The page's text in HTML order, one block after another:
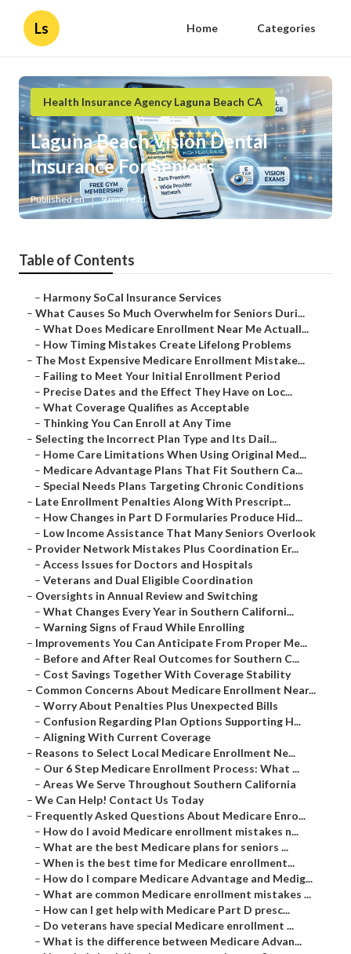
Ls Home Categories
Health Insurance Agency Laguna Beach CA
Laguna Beach Vision Dental
Insurance For Seniors
Published en 9 min read
Table of Contents
– Harmony SoCal Insurance Services
– What Causes So Much Overwhelm for Seniors Duri...
– What Does Medicare Enrollment Near Me Actuall...
– How Timing Mistakes Create Lifelong Problems
– The Most Expensive Medicare Enrollment Mistake...
– Failing to Meet Your Initial Enrollment Period
– Precise Dates and the Effect They Have on Loc...
– What Coverage Qualifies as Acceptable
– Thinking You Can Enroll at Any Time
– Selecting the Incorrect Plan Type and Its Dail...
– Home Care Limitations When Using Original Med...
– Medicare Advantage Plans That Fit Southern Ca...
– Special Needs Plans Targeting Chronic Conditions
– Late Enrollment Penalties Along With Prescript...
– How Changes in Part D Formularies Produce Hid...
– Low Income Assistance That Many Seniors Overlook
– Provider Network Mistakes Plus Coordination Er...
– Access Issues for Doctors and Hospitals
– Veterans and Dual Eligible Coordination
– Oversights in Annual Review and Switching
– What Changes Every Year in Southern Californi...
– Warning Signs of Fraud While Enrolling
– Improvements You Can Anticipate From Proper Me...
– Before and After Real Outcomes for Southern C...
– Cost Savings Together With Coverage Stability
– Common Concerns About Medicare Enrollment Near...
– Worry About Penalties Plus Unexpected Bills
– Confusion Regarding Plan Options Supporting H...
– Aligning With Current Coverage
– Reasons to Select Local Medicare Enrollment Ne...
– Our 6 Step Medicare Enrollment Process: What ...
– Areas We Serve Throughout Southern California
– We Can Help! Contact Us Today
– Frequently Asked Questions About Medicare Enro...
– How do I avoid Medicare enrollment mistakes n...
– What are the best Medicare plans for seniors ...
– When is the best time for Medicare enrollment...
– How do I compare Medicare Advantage and Medig...
– What are common Medicare enrollment mistakes ...
– How can I get help with Medicare Part D presc...
– Do veterans have special Medicare enrollment ...
– What is the difference between Medicare Advan...